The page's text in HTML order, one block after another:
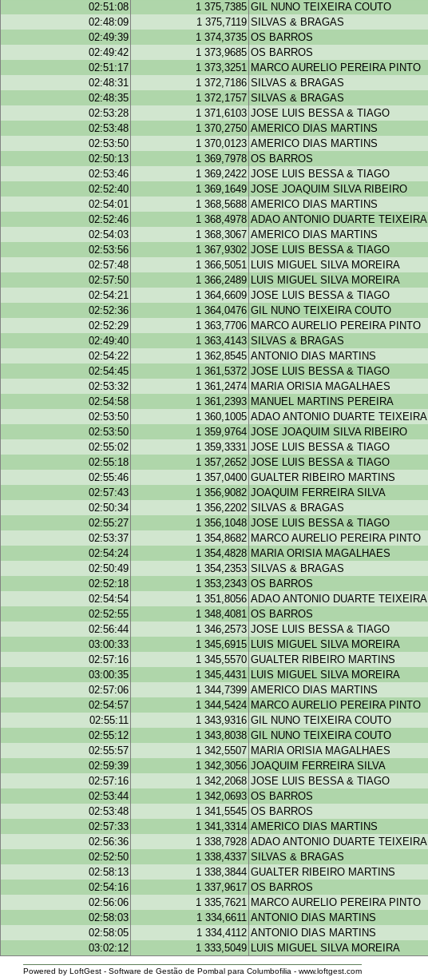
02:51:08 1 375,7385 GIL NUNO TEIXEIRA COUTO
02:48:09 1 375,7119 SILVAS & BRAGAS
02:49:39 1 374,3735 OS BARROS
02:49:42 1 373,9685 OS BARROS
02:51:17 1 373,3251 MARCO AURELIO PEREIRA PINTO
02:48:31 1 372,7186 SILVAS & BRAGAS
02:48:35 1 372,1757 SILVAS & BRAGAS
02:53:28 1 371,6103 JOSE LUIS BESSA & TIAGO
02:53:48 1 370,2750 AMERICO DIAS MARTINS
02:53:50 1 370,0123 AMERICO DIAS MARTINS
02:50:13 1 369,7978 OS BARROS
02:53:46 1 369,2422 JOSE LUIS BESSA & TIAGO
02:52:40 1 369,1649 JOSE JOAQUIM SILVA RIBEIRO
02:54:01 1 368,5688 AMERICO DIAS MARTINS
02:52:46 1 368,4978 ADAO ANTONIO DUARTE TEIXEIRA
02:54:03 1 368,3067 AMERICO DIAS MARTINS
02:53:56 1 367,9302 JOSE LUIS BESSA & TIAGO
02:57:48 1 366,5051 LUIS MIGUEL SILVA MOREIRA
02:57:50 1 366,2489 LUIS MIGUEL SILVA MOREIRA
02:54:21 1 364,6609 JOSE LUIS BESSA & TIAGO
02:52:36 1 364,0476 GIL NUNO TEIXEIRA COUTO
02:52:29 1 363,7706 MARCO AURELIO PEREIRA PINTO
02:49:40 1 363,4143 SILVAS & BRAGAS
02:54:22 1 362,8545 ANTONIO DIAS MARTINS
02:54:45 1 361,5372 JOSE LUIS BESSA & TIAGO
02:53:32 1 361,2474 MARIA ORISIA MAGALHAES
02:54:58 1 361,2393 MANUEL MARTINS PEREIRA
02:53:50 1 360,1005 ADAO ANTONIO DUARTE TEIXEIRA
02:53:50 1 359,9764 JOSE JOAQUIM SILVA RIBEIRO
02:55:02 1 359,3331 JOSE LUIS BESSA & TIAGO
02:55:18 1 357,2652 JOSE LUIS BESSA & TIAGO
02:55:46 1 357,0400 GUALTER RIBEIRO MARTINS
02:57:43 1 356,9082 JOAQUIM FERREIRA SILVA
02:50:34 1 356,2202 SILVAS & BRAGAS
02:55:27 1 356,1048 JOSE LUIS BESSA & TIAGO
02:53:37 1 354,8682 MARCO AURELIO PEREIRA PINTO
02:54:24 1 354,4828 MARIA ORISIA MAGALHAES
02:50:49 1 354,2353 SILVAS & BRAGAS
02:52:18 1 353,2343 OS BARROS
02:54:54 1 351,8056 ADAO ANTONIO DUARTE TEIXEIRA
02:52:55 1 348,4081 OS BARROS
02:56:44 1 346,2573 JOSE LUIS BESSA & TIAGO
03:00:33 1 345,6915 LUIS MIGUEL SILVA MOREIRA
02:57:16 1 345,5570 GUALTER RIBEIRO MARTINS
03:00:35 1 345,4431 LUIS MIGUEL SILVA MOREIRA
02:57:06 1 344,7399 AMERICO DIAS MARTINS
02:54:57 1 344,5424 MARCO AURELIO PEREIRA PINTO
02:55:11 1 343,9316 GIL NUNO TEIXEIRA COUTO
02:55:12 1 343,8038 GIL NUNO TEIXEIRA COUTO
02:55:57 1 342,5507 MARIA ORISIA MAGALHAES
02:59:39 1 342,3056 JOAQUIM FERREIRA SILVA
02:57:16 1 342,2068 JOSE LUIS BESSA & TIAGO
02:53:44 1 342,0693 OS BARROS
02:53:48 1 341,5545 OS BARROS
02:57:33 1 341,3314 AMERICO DIAS MARTINS
02:56:36 1 338,7928 ADAO ANTONIO DUARTE TEIXEIRA
02:52:50 1 338,4337 SILVAS & BRAGAS
02:58:13 1 338,3844 GUALTER RIBEIRO MARTINS
02:54:16 1 337,9617 OS BARROS
02:56:06 1 335,7621 MARCO AURELIO PEREIRA PINTO
02:58:03 1 334,6611 ANTONIO DIAS MARTINS
02:58:05 1 334,4112 ANTONIO DIAS MARTINS
03:02:12 1 333,5049 LUIS MIGUEL SILVA MOREIRA
Powered by LoftGest - Software de Gestão de Pombal para Columbofilia - www.loftgest.com